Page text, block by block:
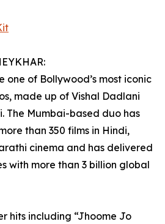
one of Bollywood’s most iconic
made up of Vishal Dadlani
The Mumbai-based duo has
than 350 films in Hindi,
cinema and has delivered
with more than 3 billion global
hits including “Jhoome Jo